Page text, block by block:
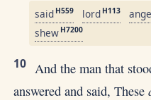
said H559 lord H113
shew H7200
10 And the man that
answered and said, These